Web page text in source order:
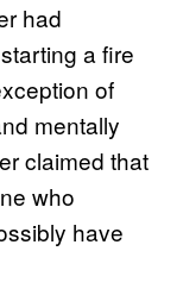
had
a fire
of
mentally
claimed that
who
have